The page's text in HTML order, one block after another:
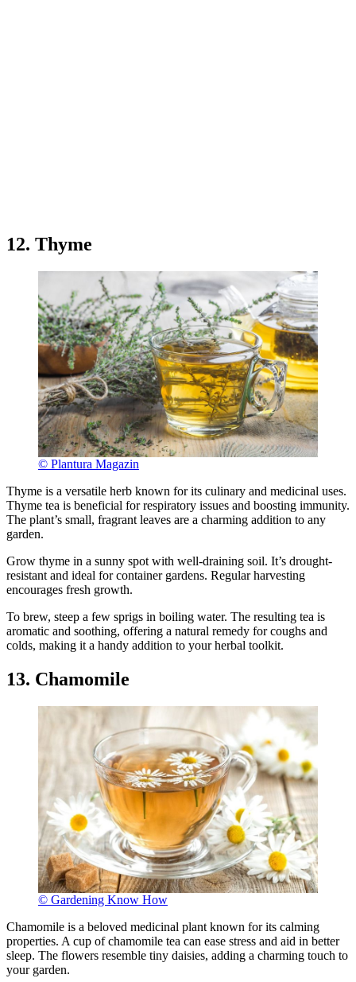
12. Thyme
© Plantura Magazin
Thyme is a versatile herb known for its culinary and medicinal uses.
Thyme tea is beneficial for respiratory issues and boosting immunity.
The plant’s small, fragrant leaves are a charming addition to any
garden.
Grow thyme in a sunny spot with well-draining soil. It’s drought-
resistant and ideal for container gardens. Regular harvesting
encourages fresh growth.
To brew, steep a few sprigs in boiling water. The resulting tea is
aromatic and soothing, offering a natural remedy for coughs and
colds, making it a handy addition to your herbal toolkit.
13. Chamomile
© Gardening Know How
Chamomile is a beloved medicinal plant known for its calming
properties. A cup of chamomile tea can ease stress and aid in better
sleep. The flowers resemble tiny daisies, adding a charming touch to
your garden.